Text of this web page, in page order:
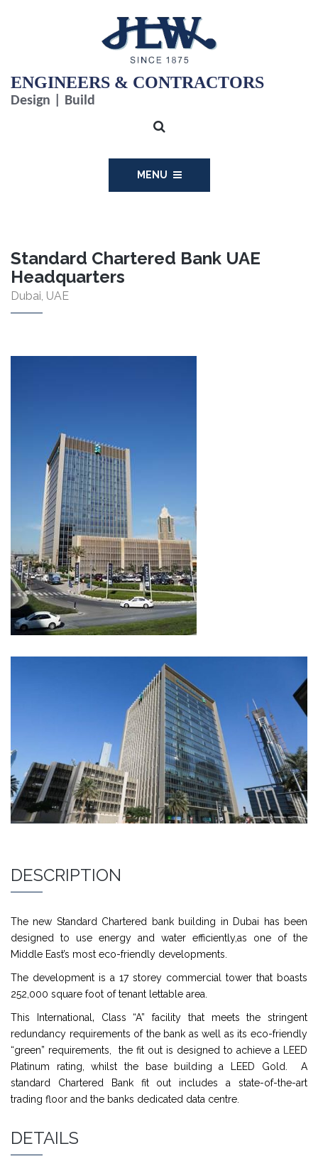
ENGINEERS & CONTRACTORS
Design | Build
MENU
Standard Chartered Bank UAE
Headquarters
Dubai, UAE
DESCRIPTION
The new Standard Chartered bank building in Dubai has been
designed to use energy and water efficiently,as one of the
Middle East’s most eco-friendly developments.
The development is a 17 storey commercial tower that boasts
252,000 square foot of tenant lettable area.
This International‚ Class “A” facility that meets the stringent
redundancy requirements of the bank as well as its eco-friendly
“green” requirements, the fit out is designed to achieve a LEED
Platinum rating, whilst the base building a LEED Gold. A
standard Chartered Bank fit out includes a state-of-the-art
trading floor and the banks dedicated data centre.
DETAILS